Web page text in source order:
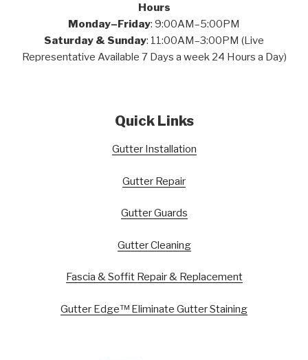
Hours
Monday–Friday: 9:00AM–5:00PM
Saturday & Sunday: 11:00AM–3:00PM (Live
Representative Available 7 Days a week 24 Hours a Day)
Quick Links
Gutter Installation
Gutter Repair
Gutter Guards
Gutter Cleaning
Fascia & Soffit Repair & Replacement
Gutter Edge™ Eliminate Gutter Staining